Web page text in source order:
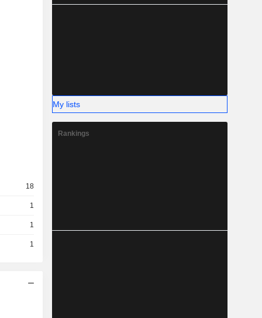
18
1
1
1
My lists
Rankings